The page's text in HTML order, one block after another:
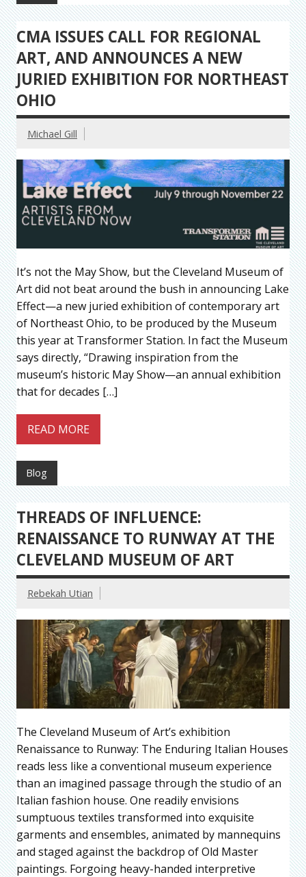
CMA ISSUES CALL FOR REGIONAL
ART, AND ANNOUNCES A NEW
JURIED EXHIBITION FOR NORTHEAST
OHIO
Michael Gill
It’s not the May Show, but the Cleveland Museum of
Art did not beat around the bush in announcing Lake
Effect—a new juried exhibition of contemporary art
of Northeast Ohio, to be produced by the Museum
this year at Transformer Station. In fact the Museum
says directly, “Drawing inspiration from the
museum’s historic May Show—an annual exhibition
that for decades […]
READ MORE
Blog
THREADS OF INFLUENCE:
RENAISSANCE TO RUNWAY AT THE
CLEVELAND MUSEUM OF ART
Rebekah Utian
The Cleveland Museum of Art’s exhibition
Renaissance to Runway: The Enduring Italian Houses
reads less like a conventional museum experience
than an imagined passage through the studio of an
Italian fashion house. One readily envisions
sumptuous textiles transformed into exquisite
garments and ensembles, animated by mannequins
and staged against the backdrop of Old Master
paintings. Forgoing heavy-handed interpretive